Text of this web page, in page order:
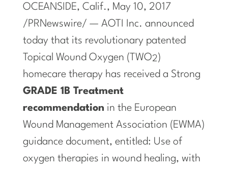
OCEANSIDE, Calif., May 10, 2017
/PRNewswire/ — AOTI Inc. announced
today that its revolutionary patented
Topical Wound Oxygen (TWO2)
homecare therapy has received a Strong
GRADE 1B Treatment
recommendation in the European
Wound Management Association (EWMA)
guidance document, entitled: Use of
oxygen therapies in wound healing, with